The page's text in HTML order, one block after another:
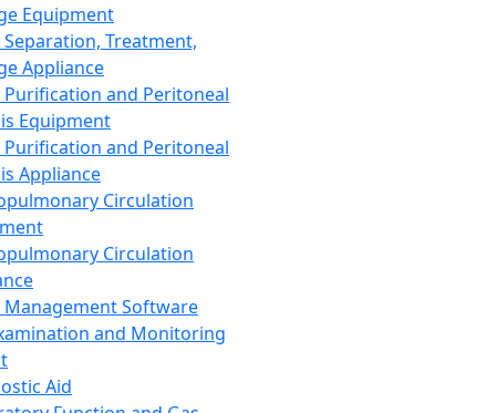
Equipment
Treatment,
Appliance
Purification and Peritoneal
Equipment
Purification and Peritoneal
Appliance
Circulation
Circulation
Management Software
and Monitoring
Aid